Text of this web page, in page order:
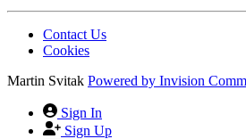
Contact Us
Cookies
Martin Svitak Powered by Invision
Sign In
Sign Up